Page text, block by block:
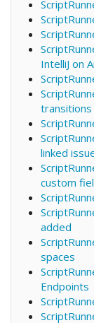
IntelliJ on
transitions
linked
custom
added
spaces
Endpoints